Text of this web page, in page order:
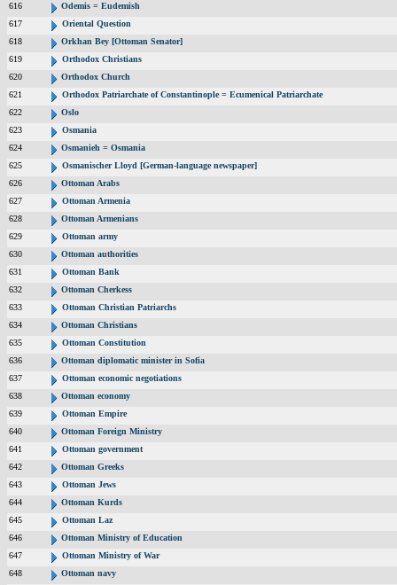
616
Odemis = Eudemish
617
Oriental Question
618
Orkhan Bey [Ottoman Senator]
619
Orthodox Christians
620
Orthodox Church
621
Orthodox Patriarchate of Constantinople = Ecumenical Patriarchate
622
Oslo
623
Osmania
624
Osmanieh = Osmania
625
Osmanischer Lloyd [German-language newspaper]
626
Ottoman Arabs
627
Ottoman Armenia
628
Ottoman Armenians
629
Ottoman army
630
Ottoman authorities
631
Ottoman Bank
632
Ottoman Cherkess
633
Ottoman Christian Patriarchs
634
Ottoman Christians
635
Ottoman Constitution
636
Ottoman diplomatic minister in Sofia
637
Ottoman economic negotiations
638
Ottoman economy
639
Ottoman Empire
640
Ottoman Foreign Ministry
641
Ottoman government
642
Ottoman Greeks
643
Ottoman Jews
644
Ottoman Kurds
645
Ottoman Laz
646
Ottoman Ministry of Education
647
Ottoman Ministry of War
648
Ottoman navy